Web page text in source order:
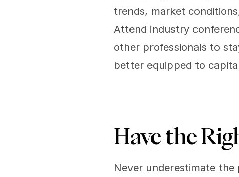
trends, market
Attend industry
other professionals to
better equipped to
Have the
Never underestimate